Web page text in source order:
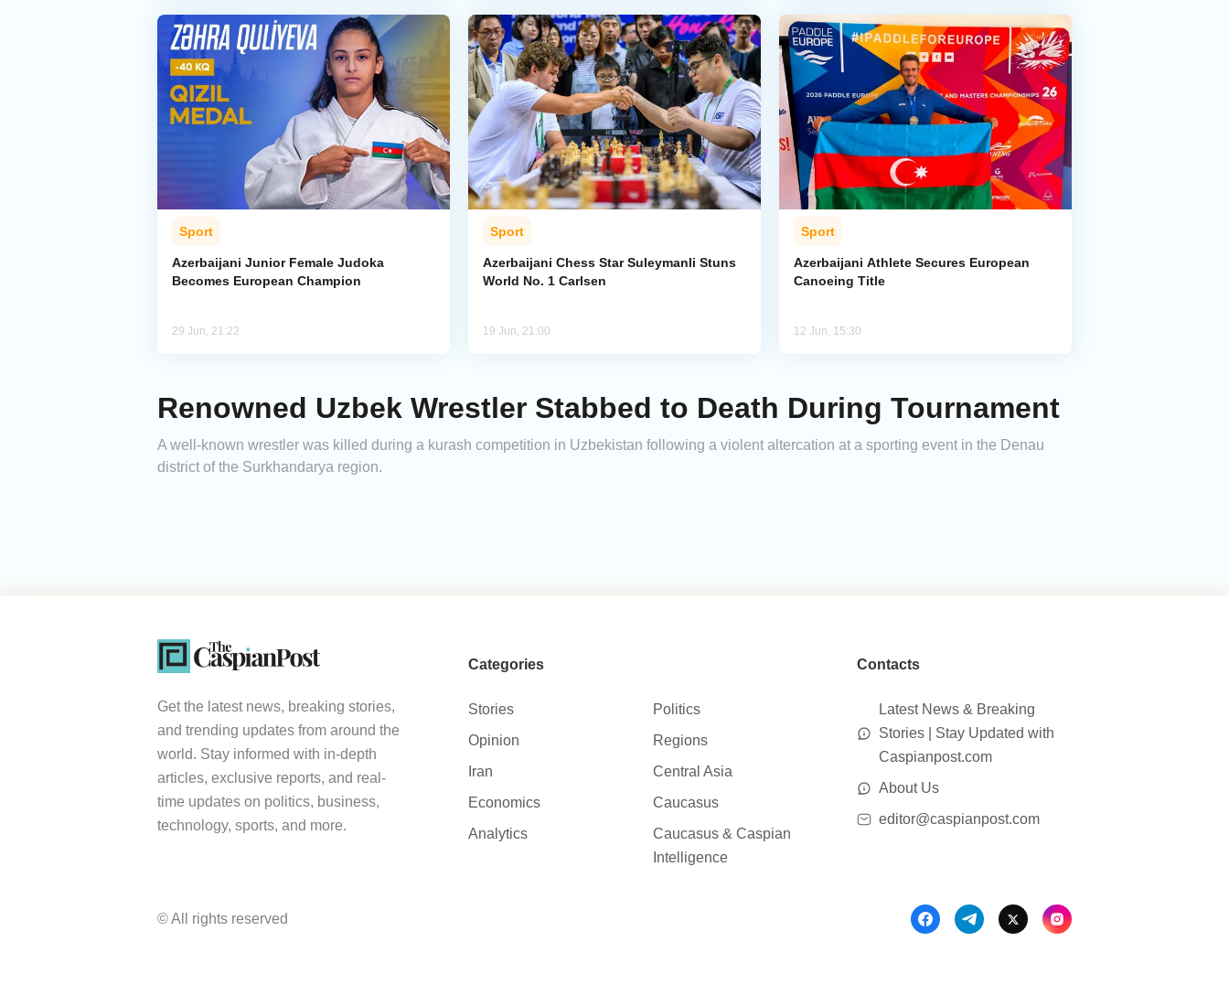
Sport
Azerbaijani Junior Female Judoka
Becomes European Champion
29 Jun, 21:22
Sport
Azerbaijani Chess Star Suleymanli Stuns
World No. 1 Carlsen
19 Jun, 21:00
Sport
Azerbaijani Athlete Secures European
Canoeing Title
12 Jun, 15:30
Renowned Uzbek Wrestler Stabbed to Death During Tournament
A well-known wrestler was killed during a kurash competition in Uzbekistan following a violent altercation at a sporting event in the Denau
district of the Surkhandarya region.
Get the latest news, breaking stories,
and trending updates from around the
world. Stay informed with in-depth
articles, exclusive reports, and real-
time updates on politics, business,
technology, sports, and more.
Categories
Stories
Politics
Opinion
Regions
Iran
Central Asia
Economics
Caucasus
Analytics
Caucasus & Caspian
Intelligence
Contacts
Latest News & Breaking
Stories | Stay Updated with
Caspianpost.com
About Us
editor@caspianpost.com
© All rights reserved